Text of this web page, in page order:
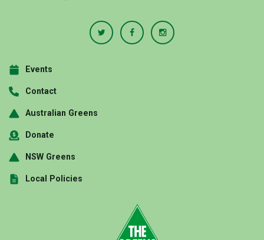
Events
Contact
Australian Greens
Donate
NSW Greens
Local Policies